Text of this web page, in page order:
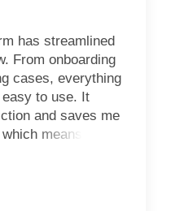
has streamlined
From onboarding
cases, everything
to use. It
and saves me
means I can